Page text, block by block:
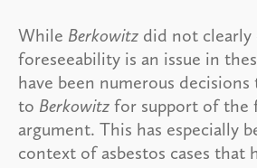
While Berkowitz did not clearly
foreseeability is an issue in
have been numerous
to Berkowitz for support of the
argument. This has especially
context of asbestos cases that